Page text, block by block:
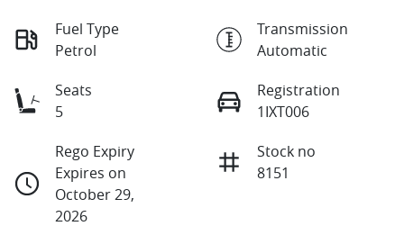
Fuel Type
Petrol
Transmission
Automatic
Seats
5
Registration
1IXT006
Rego Expiry
Expires on
October 29,
2026
Stock no
8151